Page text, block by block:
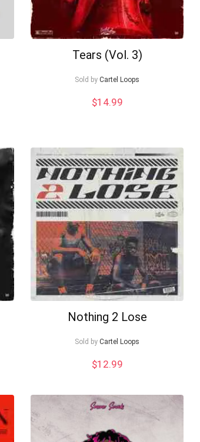
Tears (Vol. 3)
Sold by Cartel Loops
$14.99
Nothing 2 Lose
Sold by Cartel Loops
$12.99